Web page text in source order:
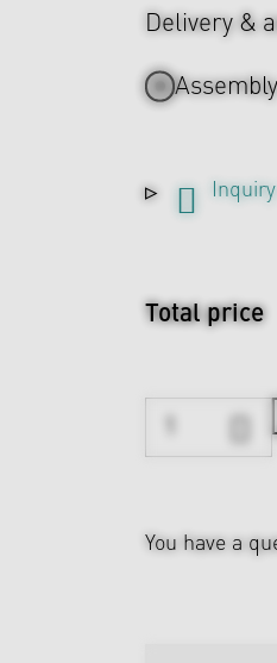
Delivery &
Total price
You have a